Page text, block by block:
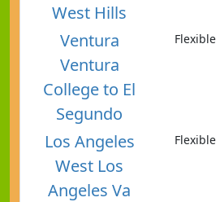
West Hills
Ventura
Ventura
College to El
Segundo
Flexible
Los Angeles
West Los
Angeles Va
Flexible